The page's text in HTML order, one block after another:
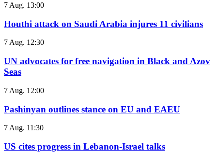
7 Aug. 13:00
Houthi attack on Saudi Arabia injures 11 civilians
7 Aug. 12:30
UN advocates for free navigation in Black and Azov
Seas
7 Aug. 12:00
Pashinyan outlines stance on EU and EAEU
7 Aug. 11:30
US cites progress in Lebanon-Israel talks